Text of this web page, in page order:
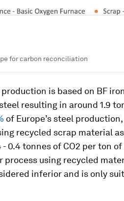
for carbon reconciliation
is based on BF
resulting in around 1.9
of Europe’s steel
recycled scrap material
0.4 tonnes of CO2 per ton
using recycled
inferior and is only